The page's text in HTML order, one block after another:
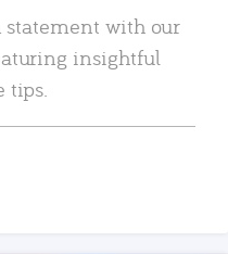
statement with our
insightful
tips.